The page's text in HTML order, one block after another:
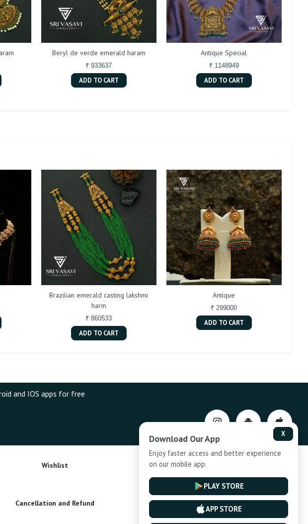
Beryl de verde emerald haram
₹ 933637
ADD TO CART
Antique Special
₹ 1148949
ADD TO CART
Brazilian emerald casting lakshmi
harm
₹ 860533
ADD TO CART
Antique
₹ 299000
ADD TO CART
and IOS apps for free
Wishlist Privacy-Policy
Cancellation and Refund Installment Plan Terms and Conditions
X
Download Our App
Enjoy faster access and better experience
on our mobile app.
PLAY STORE
APP STORE